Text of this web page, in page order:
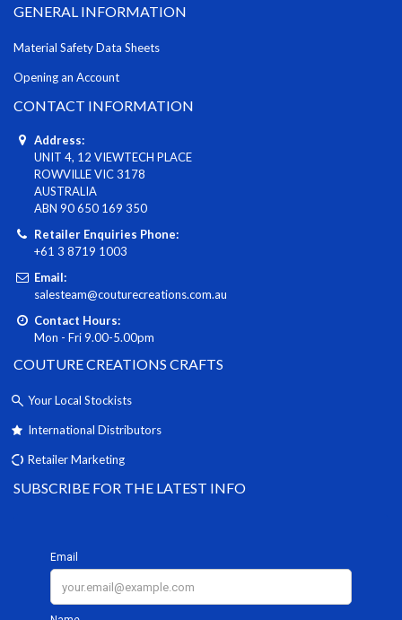
GENERAL INFORMATION
Material Safety Data Sheets
Opening an Account
CONTACT INFORMATION
Address:
UNIT 4, 12 VIEWTECH PLACE
ROWVILLE VIC 3178
AUSTRALIA
ABN 90 650 169 350
Retailer Enquiries Phone:
+61 3 8719 1003
Email:
salesteam@couturecreations.com.au
Contact Hours:
Mon - Fri 9.00-5.00pm
COUTURE CREATIONS CRAFTS
Your Local Stockists
International Distributors
Retailer Marketing
SUBSCRIBE FOR THE LATEST INFO